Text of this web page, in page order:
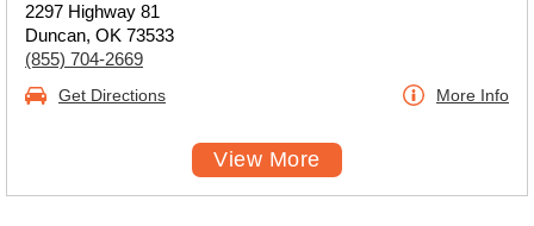
2297 Highway 81
Duncan, OK 73533
(855) 704-2669
Get Directions More Info
View More